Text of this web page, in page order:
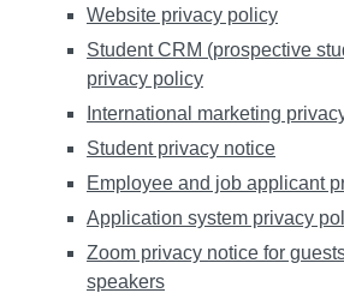
Website privacy policy
Student CRM (prospective
privacy policy
International marketing
Student privacy notice
Employee and job applicant
Application system privacy
Zoom privacy notice for
speakers